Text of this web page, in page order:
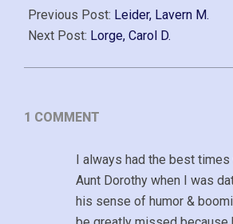
10-
25
Previous Post: Leider, Lavern M.
Next Post: Lorge, Carol D.
1 COMMENT
I always had the best times
Aunt Dorothy when I was
his sense of humor &